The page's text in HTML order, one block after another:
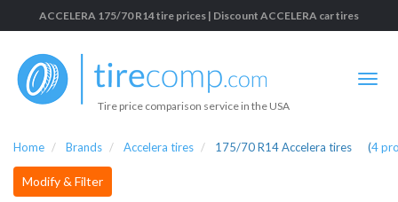
ACCELERA 175/70 R14 tire prices | Discount ACCELERA car tires
Tire price comparison service in the USA
Home Brands Accelera tires 175/70 R14 Accelera tires (4
Modify & Filter